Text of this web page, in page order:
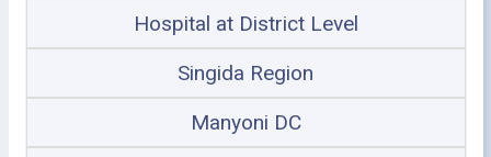
Hospital at District Level
Singida Region
Manyoni DC